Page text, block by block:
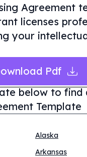
Agreement
licenses
your
Pdf
below to find
Template
Alaska
Arkansas